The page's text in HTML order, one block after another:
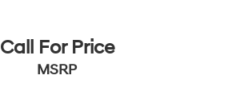
Call For Price
MSRP